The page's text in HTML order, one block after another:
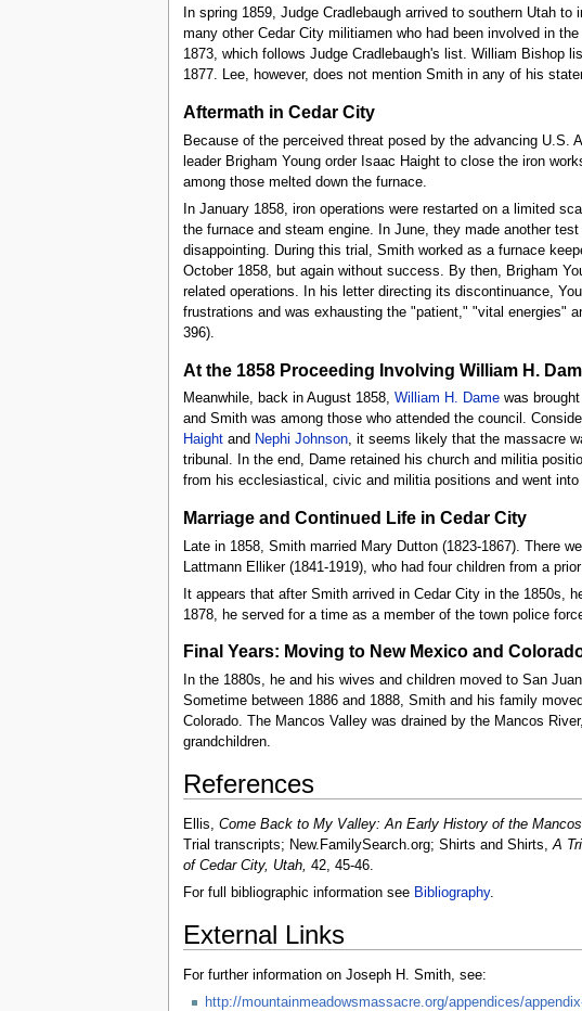
In spring 1859, Judge Cradlebaugh arrived to southern Utah
many other Cedar City militiamen who had been involved in
1873, which follows Judge Cradlebaugh's list. William Bishop
1877. Lee, however, does not mention Smith in any of his
Aftermath in Cedar City
Because of the perceived threat posed by the advancing U.S.
leader Brigham Young order Isaac Haight to close the iron
among those melted down the furnace.
In January 1858, iron operations were restarted on a limited
the furnace and steam engine. In June, they made another
disappointing. During this trial, Smith worked as a furnace
October 1858, but again without success. By then, Brigham
related operations. In his letter directing its discontinuance,
frustrations and was exhausting the "patient," "vital energies"
396).
At the 1858 Proceeding Involving William H.
Meanwhile, back in August 1858, William H. Damewas brought
and Smith was among those who attended the council.
Haightand Nephi Johnson, it seems likely that the massacre
tribunal. In the end, Dame retained his church and militia
from his ecclesiastical, civic and militia positions and went
Marriage and Continued Life in Cedar City
Late in 1858, Smith married Mary Dutton (1823-1867). There
Lattmann Elliker (1841-1919), who had four children from a
It appears that after Smith arrived in Cedar City in the
1878, he served for a time as a member of the town police
Final Years: Moving to New Mexico and
In the 1880s, he and his wives and children moved to San
Sometime between 1886 and 1888, Smith and his family
Colorado. The Mancos Valley was drained by the Mancos
grandchildren.
References
Ellis, Come Back to My Valley: An Early History of the
Trial transcripts; New.FamilySearch.org; Shirts and Shirts,A
of Cedar City, Utah, 42, 45-46.
For full bibliographic information see Bibliography.
External Links
For further information on Joseph H. Smith, see:
http://mountainmeadowsmassacre.org/appendices/